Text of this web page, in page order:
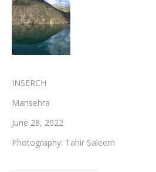
INSERCH
Mansehra
June 28, 2022
Photography: Tahir Saleem